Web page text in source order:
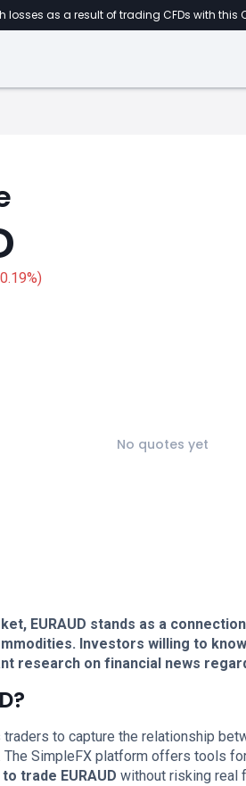
as a result of trading CFDs with this
No quotes yet
EURAUD stands as a
Investors willing to
research on financial news
to capture the relationship
The SimpleFX platform offers tools
trade EURAUD without risking real